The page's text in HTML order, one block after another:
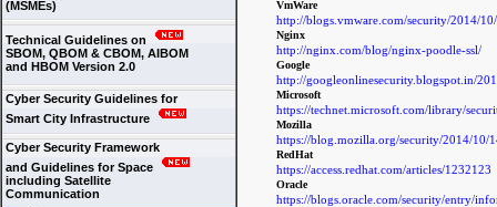
(MSMEs)
Technical Guidelines on
SBOM, QBOM & CBOM, AIBOM
and HBOM Version 2.0
Cyber Security Guidelines for
Smart City Infrastructure
Cyber Security Framework
and Guidelines for Space
including Satellite
Communication
VmWare
http://blogs.vmware.com/security/2014/
Nginx
http://nginx.com/blog/nginx-poodle-ssl/
Google
http://googleonlinesecurity.blogspot.in/
Microsoft
https://technet.microsoft.com/library/
Mozilla
https://blog.mozilla.org/security/2014/10/
RedHat
https://access.redhat.com/articles/1232123
Oracle
https://blogs.oracle.com/security/entry/